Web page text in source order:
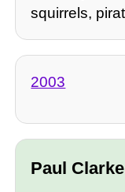
squirrels,
2003
Paul Clarke